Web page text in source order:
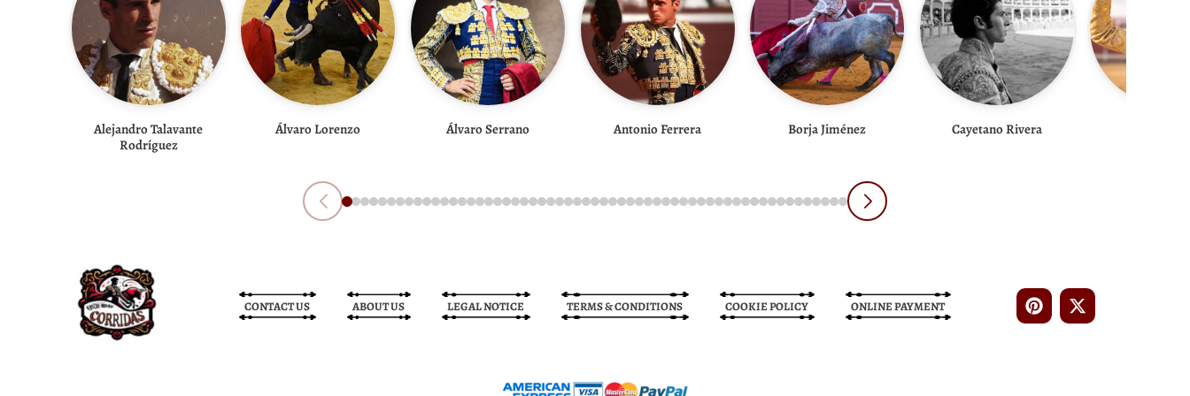
Alejandro Talavante
Rodríguez
Álvaro Lorenzo Álvaro Serrano Antonio Ferrera Borja Jiménez Cayetano Rivera
CONTACT US ABOUT US LEGAL NOTICE TERMS & CONDITIONS COOKIE POLICY ONLINE PAYMENT